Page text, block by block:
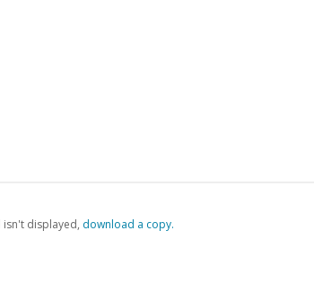
isn't displayed, ‏‏‎ ‎download a copy.